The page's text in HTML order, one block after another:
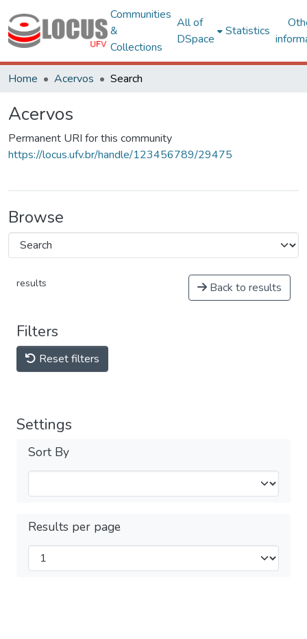
Communities
&
Collections
All of
DSpace
Statistics
Home Acervos Search
Acervos
Permanent URI for this community
https://locus.ufv.br/handle/123456789/29475
Browse
results Back to results
Filters
Reset filters
Settings
Sort By
Results per page